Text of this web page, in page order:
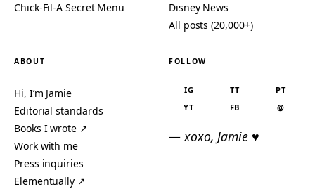
Chick-Fil-A Secret Menu
Disney News
All posts (20,000+)
ABOUT
Hi, I’m Jamie
Editorial standards
Books I wrote ↗
Work with me
Press inquiries
Elementually ↗
FOLLOW
IG TT
PT
YT
FB @
— xoxo, Jamie ♥